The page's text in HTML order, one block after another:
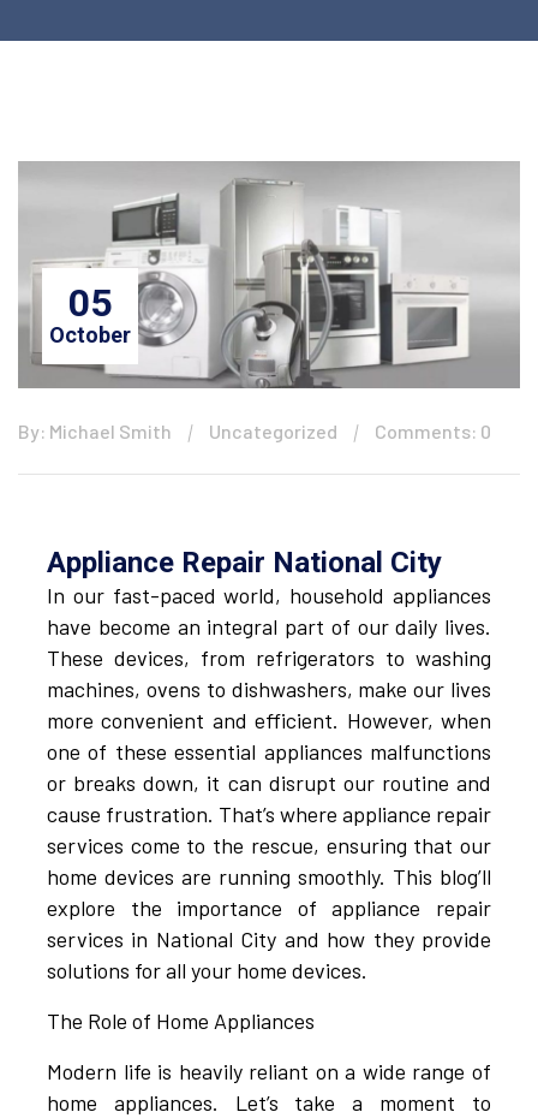
05
October
By: Michael Smith Uncategorized Comments: 0
Appliance Repair National City
In our fast-paced world, household appliances
have become an integral part of our daily lives.
These devices, from refrigerators to washing
machines, ovens to dishwashers, make our lives
more convenient and efficient. However, when
one of these essential appliances malfunctions
or breaks down, it can disrupt our routine and
cause frustration. That’s where appliance repair
services come to the rescue, ensuring that our
home devices are running smoothly. This blog’ll
explore the importance of appliance repair
services in National City and how they provide
solutions for all your home devices.
The Role of Home Appliances
Modern life is heavily reliant on a wide range of
home appliances. Let’s take a moment to